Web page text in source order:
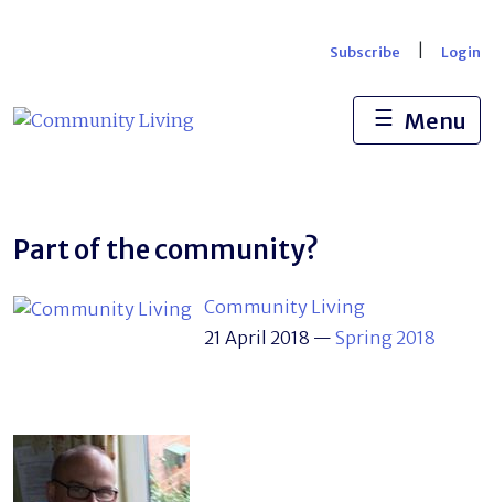
Subscribe Login
☰ Menu
Part of the community?
Community Living
21 April 2018 — Spring 2018